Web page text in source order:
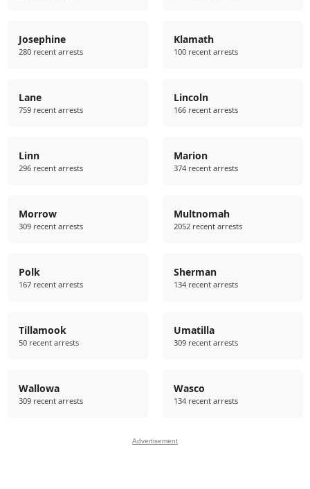
Josephine
280 recent arrests
Klamath
100 recent arrests
Lane
759 recent arrests
Lincoln
166 recent arrests
Linn
296 recent arrests
Marion
374 recent arrests
Morrow
309 recent arrests
Multnomah
2052 recent arrests
Polk
167 recent arrests
Sherman
134 recent arrests
Tillamook
50 recent arrests
Umatilla
309 recent arrests
Wallowa
309 recent arrests
Wasco
134 recent arrests
Advertisement